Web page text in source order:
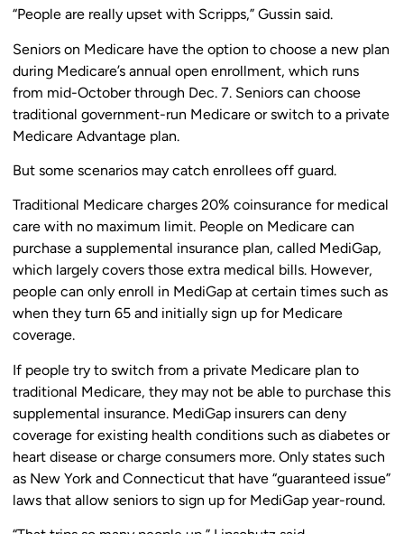
“People are really upset with Scripps,” Gussin said.
Seniors on Medicare have the option to choose a new plan
during Medicare’s annual open enrollment, which runs
from mid-October through Dec. 7. Seniors can choose
traditional government-run Medicare or switch to a private
Medicare Advantage plan.
But some scenarios may catch enrollees off guard.
Traditional Medicare charges 20% coinsurance for medical
care with no maximum limit. People on Medicare can
purchase a supplemental insurance plan, called MediGap,
which largely covers those extra medical bills. However,
people can only enroll in MediGap at certain times such as
when they turn 65 and initially sign up for Medicare
coverage.
If people try to switch from a private Medicare plan to
traditional Medicare, they may not be able to purchase this
supplemental insurance. MediGap insurers can deny
coverage for existing health conditions such as diabetes or
heart disease or charge consumers more. Only states such
as New York and Connecticut that have “guaranteed issue”
laws that allow seniors to sign up for MediGap year-round.